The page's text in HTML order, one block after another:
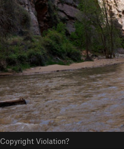
Copyright Violation?